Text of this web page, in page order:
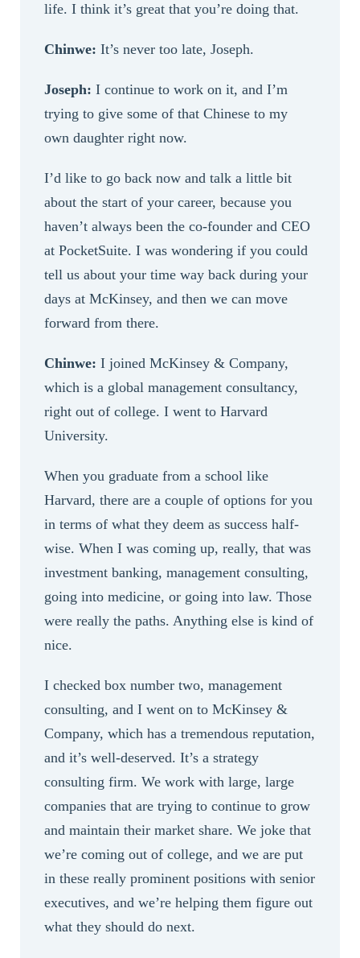
life. I think it’s great that you’re doing that.
Chinwe: It’s never too late, Joseph.
Joseph: I continue to work on it, and I’m
trying to give some of that Chinese to my
own daughter right now.
I’d like to go back now and talk a little bit
about the start of your career, because you
haven’t always been the co-founder and CEO
at PocketSuite. I was wondering if you could
tell us about your time way back during your
days at McKinsey, and then we can move
forward from there.
Chinwe: I joined McKinsey & Company,
which is a global management consultancy,
right out of college. I went to Harvard
University.
When you graduate from a school like
Harvard, there are a couple of options for you
in terms of what they deem as success half-
wise. When I was coming up, really, that was
investment banking, management consulting,
going into medicine, or going into law. Those
were really the paths. Anything else is kind of
nice.
I checked box number two, management
consulting, and I went on to McKinsey &
Company, which has a tremendous reputation,
and it’s well-deserved. It’s a strategy
consulting firm. We work with large, large
companies that are trying to continue to grow
and maintain their market share. We joke that
we’re coming out of college, and we are put
in these really prominent positions with senior
executives, and we’re helping them figure out
what they should do next.